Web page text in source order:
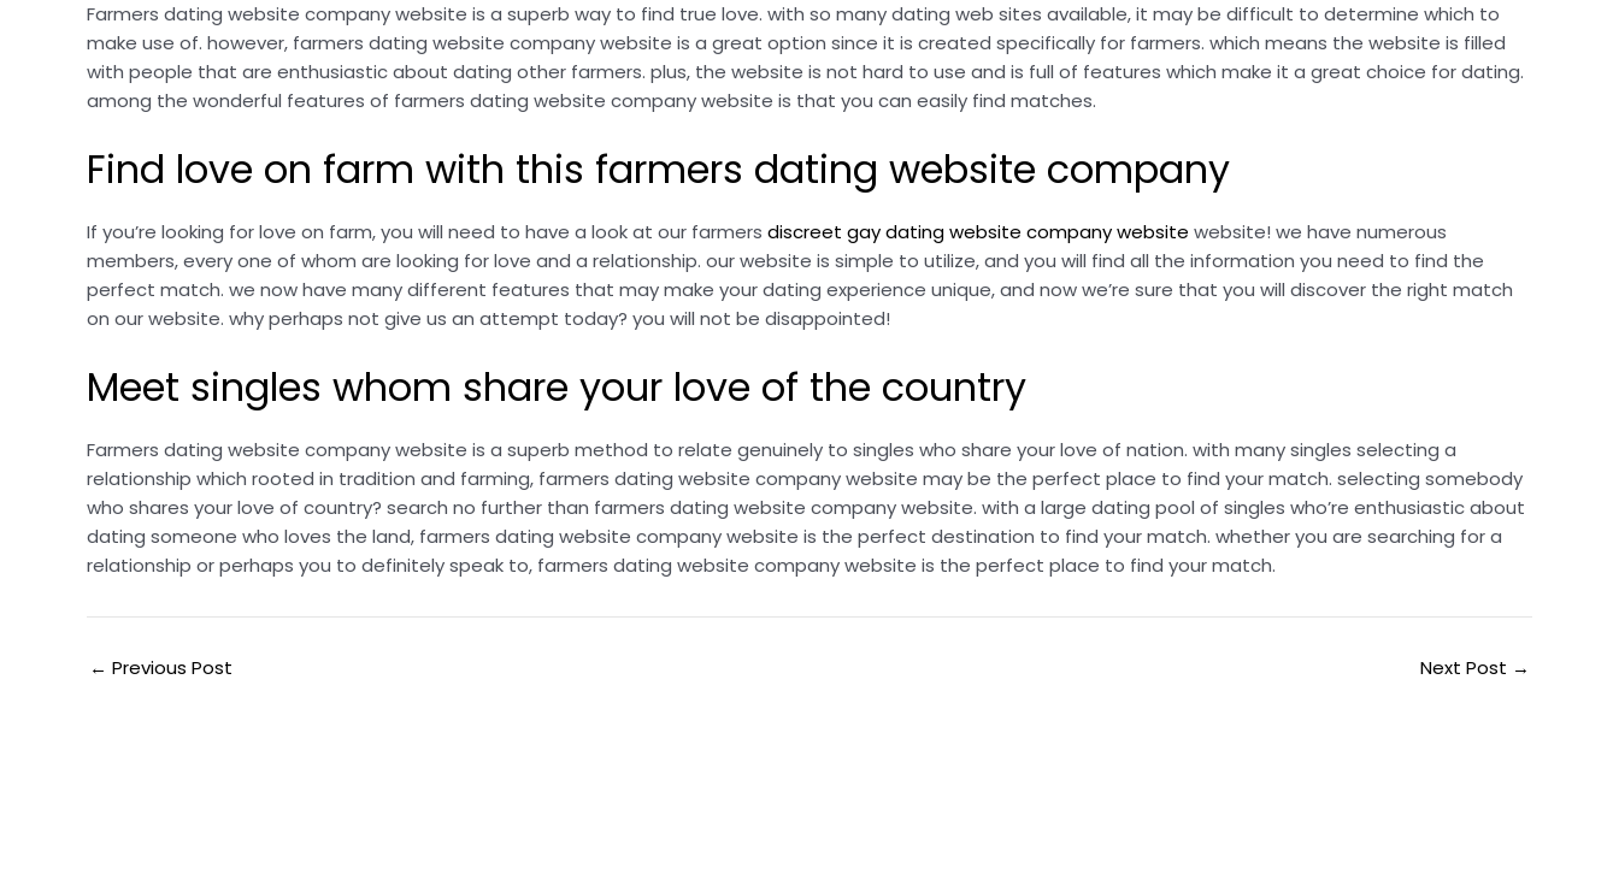
Farmers dating website company website is a superb way to find true love. with so many dating web sites available, it may be difficult to determine which to
make use of. however, farmers dating website company website is a great option since it is created specifically for farmers. which means the website is filled
with people that are enthusiastic about dating other farmers. plus, the website is not hard to use and is full of features which make it a great choice for dating.
among the wonderful features of farmers dating website company website is that you can easily find matches.
Find love on farm with this farmers dating website company
If you’re looking for love on farm, you will need to have a look at our farmers discreet gay dating website company website website! we have numerous
members, every one of whom are looking for love and a relationship. our website is simple to utilize, and you will find all the information you need to find the
perfect match. we now have many different features that may make your dating experience unique, and now we’re sure that you will discover the right match
on our website. why perhaps not give us an attempt today? you will not be disappointed!
Meet singles whom share your love of the country
Farmers dating website company website is a superb method to relate genuinely to singles who share your love of nation. with many singles selecting a
relationship which rooted in tradition and farming, farmers dating website company website may be the perfect place to find your match. selecting somebody
who shares your love of country? search no further than farmers dating website company website. with a large dating pool of singles who’re enthusiastic about
dating someone who loves the land, farmers dating website company website is the perfect destination to find your match. whether you are searching for a
relationship or perhaps you to definitely speak to, farmers dating website company website is the perfect place to find your match.
← Previous Post Next Post →